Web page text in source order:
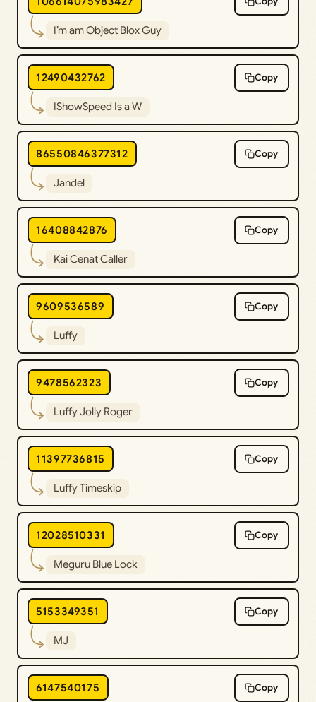
I’m am Object Blox Guy
12490432762 Copy
IShowSpeed Is a W
86550846377312 Copy
Jandel
16408842876 Copy
Kai Cenat Caller
9609536589 Copy
Luffy
9478562323 Copy
Luffy Jolly Roger
11397736815 Copy
Luffy Timeskip
12028510331 Copy
Meguru Blue Lock
5153349351 Copy
MJ
6147540175 Copy